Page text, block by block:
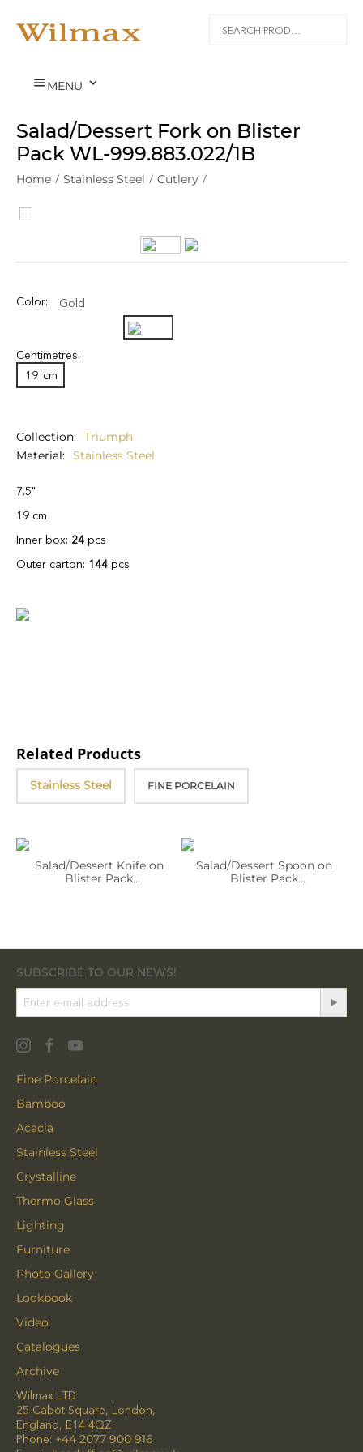
MENU 
Salad/Dessert Fork on Blister
Pack WL‑999.883.022/1B
Home / Stainless Steel / Cutlery /
Color: Gold
Centimetres:
19 cm
Collection
Triumph
Material
Stainless Steel
7.5"
19 cm
Inner box: 24 pcs
Outer carton: 144 pcs
Related Products
Stainless Steel FINE PORCELAIN
Salad/Dessert Knife on
Blister Pack
Salad/Dessert Spoon on
Blister Pack
SUBSCRIBE TO OUR NEWS!
Fine Porcelain
Bamboo
Acacia
Stainless Steel
Crystalline
Thermo Glass
Lighting
Furniture
Photo Gallery
Lookbook
Video
Catalogues
Archive
Wilmax LTD
25 Cabot Square, London,
England, E14 4QZ
Phone: +44 2077 900 916